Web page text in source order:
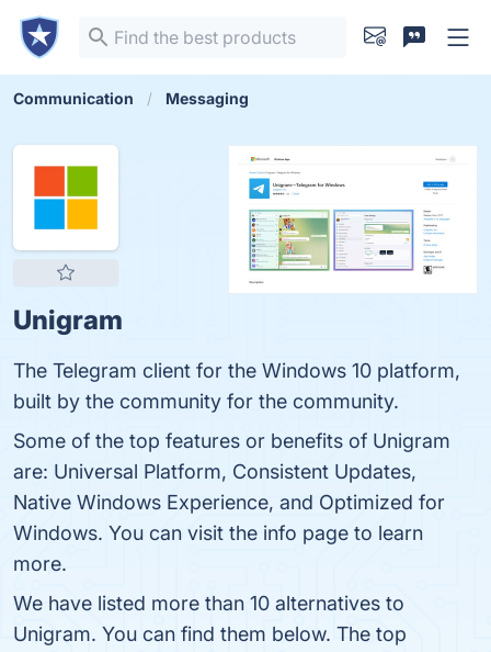
Communication Messaging
Unigram
The Telegram client for the Windows 10 platform,
built by the community for the community.
Some of the top features or benefits of Unigram
are: Universal Platform, Consistent Updates,
Native Windows Experience, and Optimized for
Windows. You can visit the info page to learn
more.
We have listed more than 10 alternatives to
Unigram. You can find them below. The top